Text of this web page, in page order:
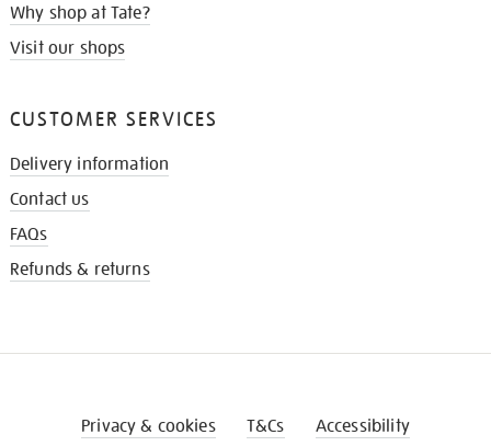
Why shop at Tate?
Visit our shops
CUSTOMER SERVICES
Delivery information
Contact us
FAQs
Refunds & returns
Privacy & cookies T&Cs Accessibility